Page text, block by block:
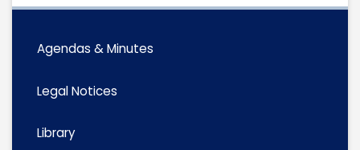
Agendas & Minutes
Legal Notices
Library